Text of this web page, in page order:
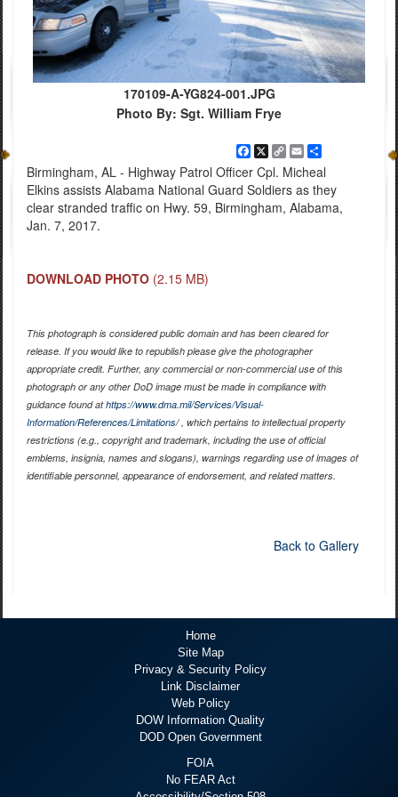
170109-A-YG824-001.JPG
Photo By: Sgt. William Frye
Facebook
X
Copy
Link
EmailShare
Birmingham, AL - Highway Patrol Officer Cpl. Micheal
Elkins assists Alabama National Guard Soldiers as they
clear stranded traffic on Hwy. 59, Birmingham, Alabama,
Jan. 7, 2017.
DOWNLOAD PHOTO (2.15 MB)
This photograph is considered public domain and has been cleared for
release. If you would like to republish please give the photographer
appropriate credit. Further, any commercial or non-commercial use of this
photograph or any other DoD image must be made in compliance with
guidance found athttps://www.dma.mil/Services/Visual-
Information/References/Limitations/, which pertains to intellectual property
restrictions (e.g., copyright and trademark, including the use of official
emblems, insignia, names and slogans), warnings regarding use of images of
identifiable personnel, appearance of endorsement, and related matters.
Back to Gallery
Home
Site Map
Privacy & Security Policy
Link Disclaimer
Web Policy
DOW Information Quality
DOD Open Government
FOIA
No FEAR Act